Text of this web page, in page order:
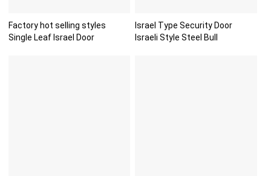
Factory hot selling styles
Single Leaf Israel Door
Israel Type Security Door
Israeli Style Steel Bull